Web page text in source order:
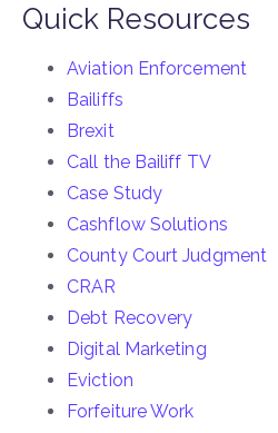
Quick Resources
Aviation Enforcement
Bailiffs
Brexit
Call the Bailiff TV
Case Study
Cashflow Solutions
County Court Judgment
CRAR
Debt Recovery
Digital Marketing
Eviction
Forfeiture Work